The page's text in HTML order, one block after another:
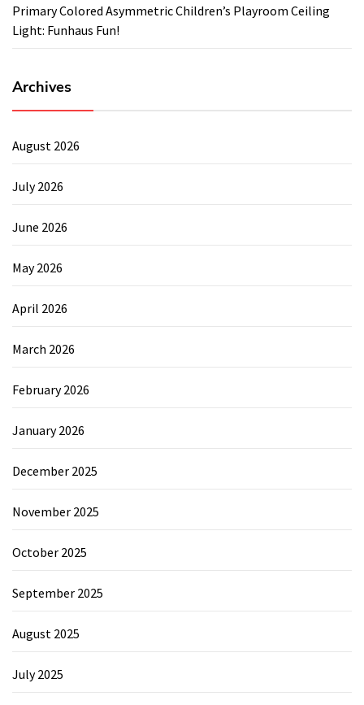
Primary Colored Asymmetric Children’s Playroom Ceiling
Light: Funhaus Fun!
Archives
August 2026
July 2026
June 2026
May 2026
April 2026
March 2026
February 2026
January 2026
December 2025
November 2025
October 2025
September 2025
August 2025
July 2025